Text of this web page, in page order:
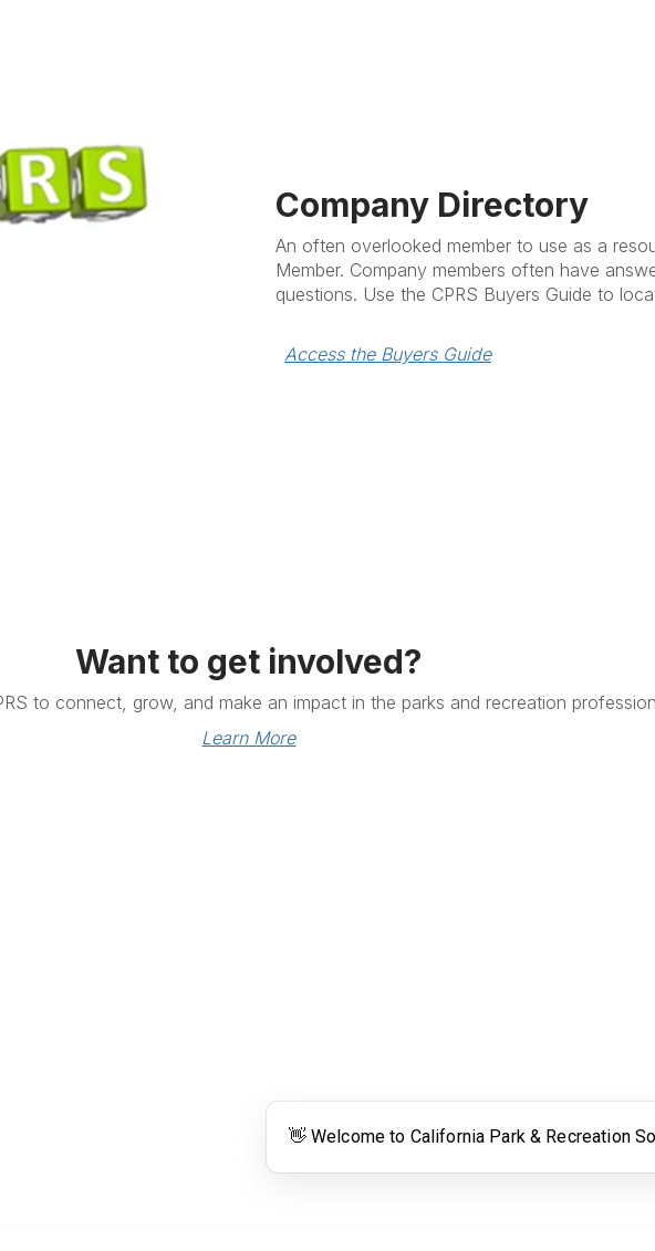
Company Directory
An often overlooked member to use as a
Member. Company members often have
questions. Use the CPRS Buyers Guide to
Access the Buyers Guide
Want to get involved?
to connect, grow, and make an impact in the parks and recreation
Learn More
My CPRS
Terms